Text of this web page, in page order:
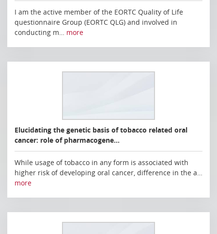
I am the active member of the EORTC Quality of Life
questionnaire Group (EORTC QLG) and involved in
conducting m… more
Elucidating the genetic basis of tobacco related oral
cancer: role of pharmacogene…
While usage of tobacco in any form is associated with
higher risk of developing oral cancer, difference in the a…
more